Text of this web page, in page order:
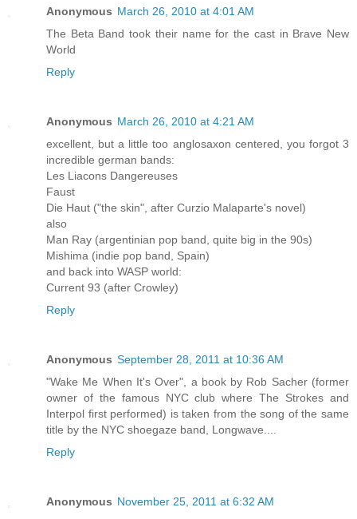
Anonymous March 26, 2010 at 4:01 AM
The Beta Band took their name for the cast in Brave New
World
Reply
Anonymous March 26, 2010 at 4:21 AM
excellent, but a little too anglosaxon centered, you forgot 3
incredible german bands:
Les Liacons Dangereuses
Faust
Die Haut ("the skin", after Curzio Malaparte's novel)
also
Man Ray (argentinian pop band, quite big in the 90s)
Mishima (indie pop band, Spain)
and back into WASP world:
Current 93 (after Crowley)
Reply
Anonymous September 28, 2011 at 10:36 AM
"Wake Me When It's Over", a book by Rob Sacher (former
owner of the famous NYC club where The Strokes and
Interpol first performed) is taken from the song of the same
title by the NYC shoegaze band, Longwave....
Reply
Anonymous November 25, 2011 at 6:32 AM